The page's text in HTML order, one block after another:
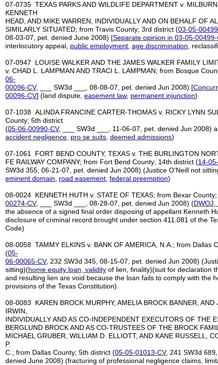
07-0735 TEXAS PARKS AND WILDLIFE DEPARTMENT v.
KENNETH
HEAD, AND MIKE WARREN, INDIVIDUALLY AND ON BEHALF OF
SIMILARLY SITUATED; from Travis County; 3rd district (03-05-
08-03-07, pet. denied June 2008) [Separate opinion in 03-05-00499-
interlocutory appeal, public employment age discrimination ,
07-0947 LOUISE WALKER AND THE JAMES WALKER FAMILY
v. CHAD L. LAMPMAN AND TRACI L. LAMPMAN; from Bosque
06-
00096-CV, ___ SW3d ___, 08-08-07, pet. denied Jun 2008) [
00096-CV] (land dispute, easement law, permanent injunction)
07-1038 ALINDA FRANCINE CARTER-THOMAS v. RICKY LYNN
County; 5th district
(05-06-00990-CV, ___ SW3d ___, 11-06-07, pet. denied Jun 2008)
accident negligence pro se suits deemed admissions)
07-1061 FORT BEND COUNTY, TEXAS v. THE BURLINGTON
FE RAILWAY COMPANY; from Fort Bend County; 14th district (14-
SW3d 355, 06-21-07, pet. denied Jun 2008) (Justice O'Neill not
eminent domain
road easement federal preemption)
08-0024 KENNETH HUTH v. STATE OF TEXAS; from Bexar
00274-CV, ___ SW3d ___, 08-28-07, pet. denied Jun 2008) (DWOJ,
the absence of a signed final order disposing of appellant Kenneth
disclosure of criminal record brought under section 411.081 of the
Code)
08-0058 TAMMY ELKINS v. BANK OF AMERICA, N.A.; from Dallas
(05-
06-00065-CV, 232 SW3d 345, 08-15-07, pet. denied Jun 2008)
sitting)(home equity loan, validity of lien, finality)(suit for declaration
and resulting lien are void because the loan fails to comply with the
provisions of the Texas Constitution)
08-0083 KAREN BROCK MURPHY, AMELIA BROCK BANNER, AND
IRWIN,
INDIVIDUALLY AND AS CO-INDEPENDENT EXECUTORS OF THE
BERGLUND BROCK AND AS CO-TRUSTEES OF THE BROCK
MICHAEL GRUBER, WILLIAM D. ELLIOTT, AND KANE RUSSELL,
P.
C.; from Dallas County; 5th district (05-05-01013-CV, 241 SW3d
denied June 2008) (fracturing of professional negligence claims,